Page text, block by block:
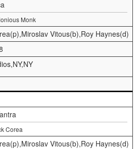
Monk
Vitous(b),Roy Haynes(d)
Corea
Vitous(b),Roy Haynes(d)